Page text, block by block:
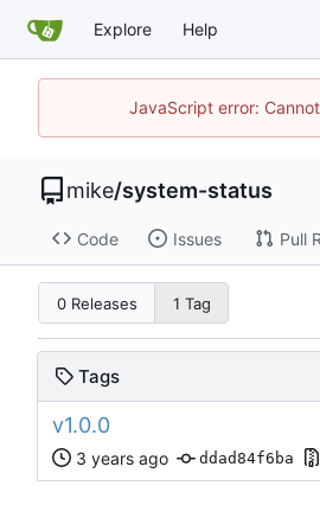
Explore Help
JavaScript error:
mike/system-status
Code Issues Pull
0 Releases 1 Tag
Tags
v1.0.0
ddad84f6ba